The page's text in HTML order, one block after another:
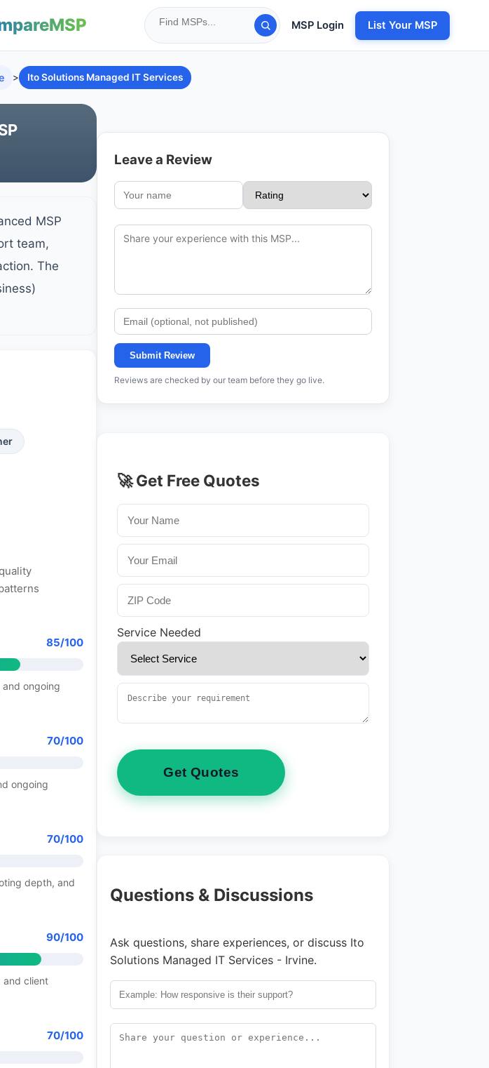
MSP MSP Login List Your MSP
> Ito Solutions Managed IT Services
MSP
team,
The
85/100
ongoing
70/100
ongoing
70/100
depth, and
90/100
and client
70/100
Leave a Review
Submit Review
Reviews are checked by our team before they go live.
🚀 Get Free Quotes
Service Needed
Get Quotes
Questions & Discussions
Ask questions, share experiences, or discuss Ito
Solutions Managed IT Services - Irvine.